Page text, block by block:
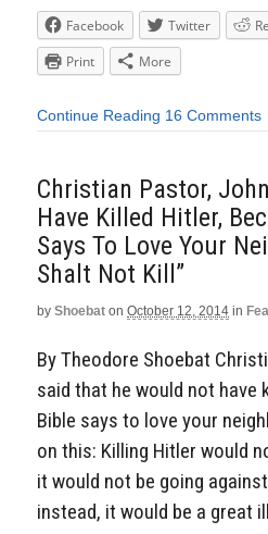
Facebook Twitter
Print
More
Continue Reading 16 Comments
Christian Pastor,
Have Killed Hitler,
Says To Love Your
Shalt Not Kill”
by Shoebat on October 12, 2014 in
By Theodore Shoebat
said that he would not have
Bible says to love your
on this: Killing Hitler would
it would not be going
instead, it would be a great